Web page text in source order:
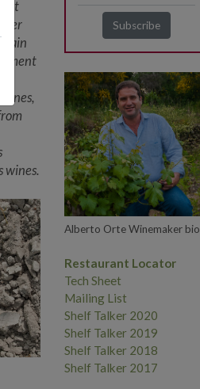
wines.
Alberto Orte Winemaker bio
Restaurant Locator
Tech Sheet
Mailing List
Shelf Talker 2020
Shelf Talker 2019
Shelf Talker 2018
Shelf Talker 2017